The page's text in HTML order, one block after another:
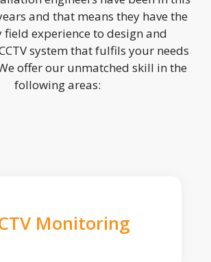
and that means they have the
field experience to design and
system that fulfils your needs
offer our unmatched skill in the
following areas:
Monitoring